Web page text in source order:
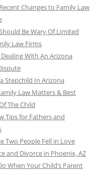
Changes to Family Law
Be Wary Of Limited
Law Firms
With An Arizona
Stepchild In Arizona
Law Matters & Best
The Child
Tips for Fathers and
Two People Fell in Love
and Divorce in Phoenix, AZ
When Your Child’s Parent